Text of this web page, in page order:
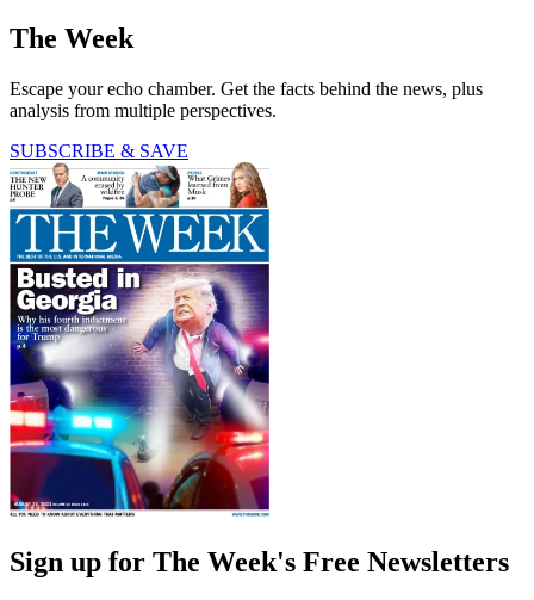
The Week
Escape your echo chamber. Get the facts behind the news, plus
analysis from multiple perspectives.
SUBSCRIBE & SAVE
Sign up for The Week's Free Newsletters